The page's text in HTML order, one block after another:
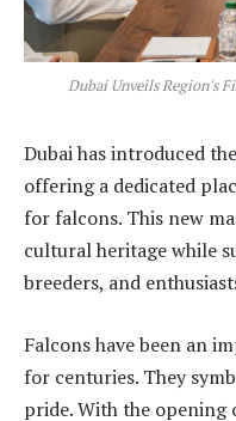
Dubai Unveils Region's
Dubai has introduced the
offering a dedicated
for falcons. This new
cultural heritage while
breeders, and
Falcons have been an
for centuries. They
pride. With the opening